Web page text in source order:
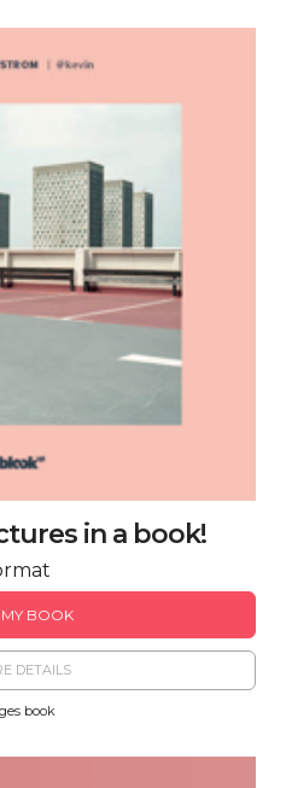
in a book!
MY BOOK
DETAILS
book